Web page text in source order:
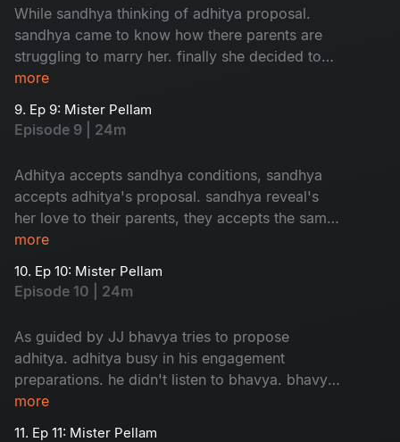
While sandhya thinking of adhitya proposal.
sandhya came to know how there parents are
struggling to marry her. finally she decided to
accept adhitya's proposal with conditions.where
more
9. Ep 9: Mister Pellam
Episode 9 | 24m
Adhitya accepts sandhya conditions, sandhya
accepts adhitya's proposal. sandhya reveal's
her love to their parents, they accepts the same.
the way adhitya behaves with bhavya, it's
story begins...
more
10. Ep 10: Mister Pellam
Episode 10 | 24m
As guided by JJ bhavya tries to propose
adhitya. adhitya busy in his engagement
preparations. he didn't listen to bhavya. bhavya
in confusion about her love....
more
11. Ep 11: Mister Pellam